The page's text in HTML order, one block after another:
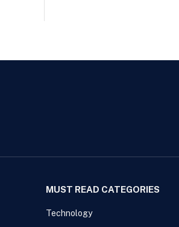
MUST READ CATEGORIES
Technology